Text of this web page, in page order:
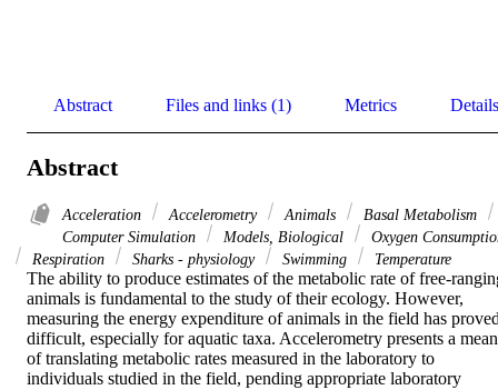
Abstract Files and links (1) Metrics Details
Abstract
Acceleration Accelerometry Animals
Basal Metabolism
Computer Simulation
Models, Biological
Oxygen
Respiration
Sharks - physiology Swimming Temperature
The ability to produce estimates of the metabolic rate of free-
animals is fundamental to the study of their ecology. However,
measuring the energy expenditure of animals in the field has
difficult, especially for aquatic taxa. Accelerometry presents a
of translating metabolic rates measured in the laboratory to
individuals studied in the field, pending appropriate laboratory